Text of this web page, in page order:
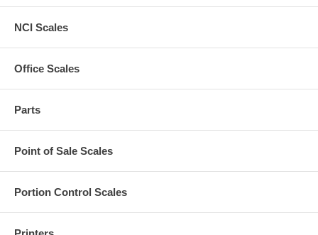
NCI Scales
Office Scales
Parts
Point of Sale Scales
Portion Control Scales